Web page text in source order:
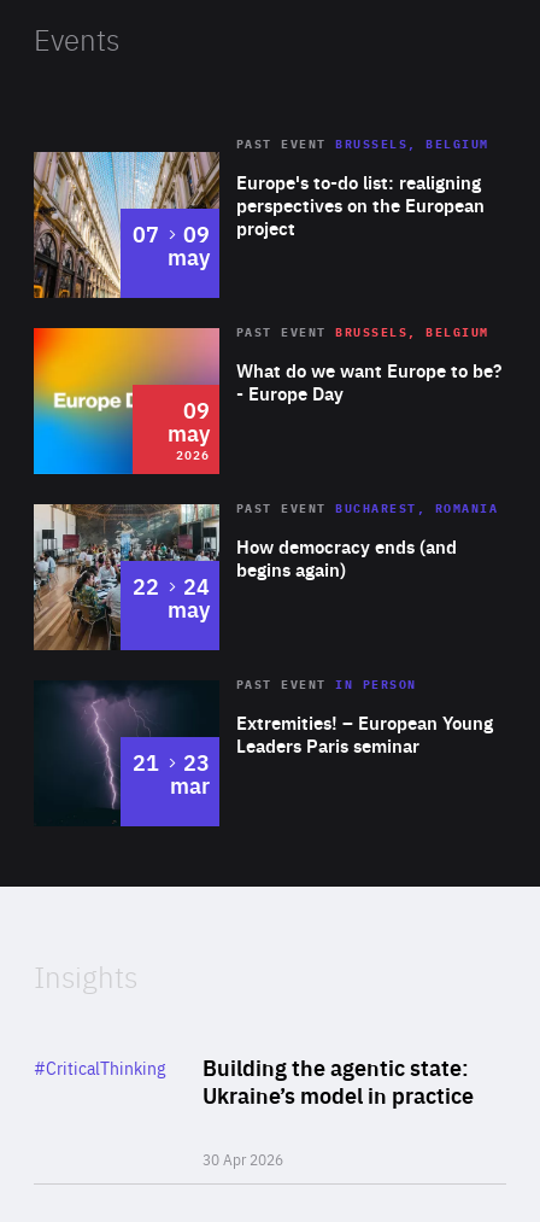
Events
Europe's to-do list: realigning
perspectives on the European
project
PAST EVENT BRUSSELS, BELGIUM
07 to
09
may
2026 Area
of
Expertise
What do we want Europe to be?
- Europe Day
PAST EVENT BRUSSELS, BELGIUM
09
may
2026
Area
Expertise
How democracy ends (and
begins again)
PAST EVENT BUCHAREST, ROMANIA
22 to
24
may
Area
Expertise
Extremities! – European Young
Leaders Paris seminar
PAST EVENTIN PERSON
21 to
23
mar
of
Insights
Building the agentic state:
Ukraine’s model in practice
30 Apr 2026
Category
#CriticalThinking